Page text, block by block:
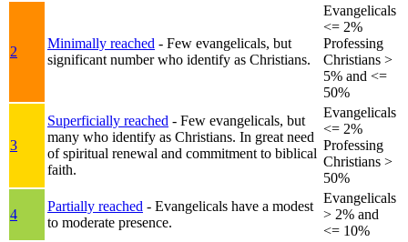
2
Minimally reached - Few evangelicals, but
significant number who identify as Christians.
Evangelicals
<= 2%
Professing
Christians >
5% and <=
50%
3
Superficially reached - Few evangelicals, but
many who identify as Christians. In great need
of spiritual renewal and commitment to biblical
faith.
Evangelicals
<= 2%
Professing
Christians >
50%
4
Partially reached - Evangelicals have a modest
to moderate presence.
Evangelicals
> 2% and
<= 10%